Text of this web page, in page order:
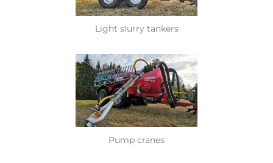
Light slurry tankers
Pump cranes